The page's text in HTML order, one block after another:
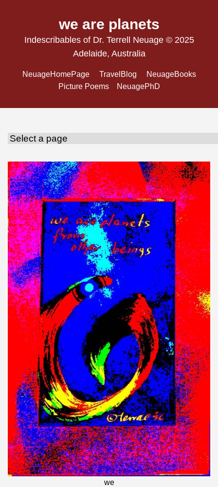
we are planets
Indescribables of Dr. Terrell Neuage © 2025
Adelaide, Australia
NeuageHomePage TravelBlog
NeuageBooks
Picture Poems
NeuagePhD
we